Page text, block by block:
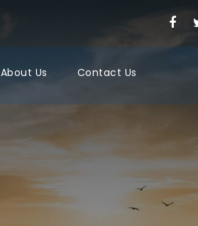
About Us Contact Us